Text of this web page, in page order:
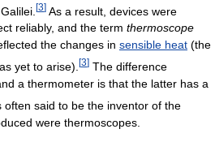
[3] As a result, devices were
reliably, and the term thermoscope
the changes in sensible heat (the
yet to arise). [3] The difference
a thermometer is that the latter has a
often said to be the inventor of the
were thermoscopes.